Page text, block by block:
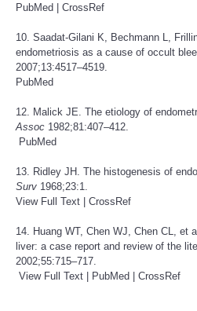
PubMed
CrossRef
10. Saadat-Gilani K, Bechmann L,
endometriosis as a cause of occult
2007;13:4517–4519.
PubMed
12. Malick JE. The etiology of
Assoc 1982;81:407–412.
PubMed
13. Ridley JH. The histogenesis of
Surv 1968;23:1.
View Full Text
CrossRef
14. Huang WT, Chen WJ, Chen CL, et
liver: a case report and review of the
2002;55:715–717.
View Full Text
PubMed CrossRef